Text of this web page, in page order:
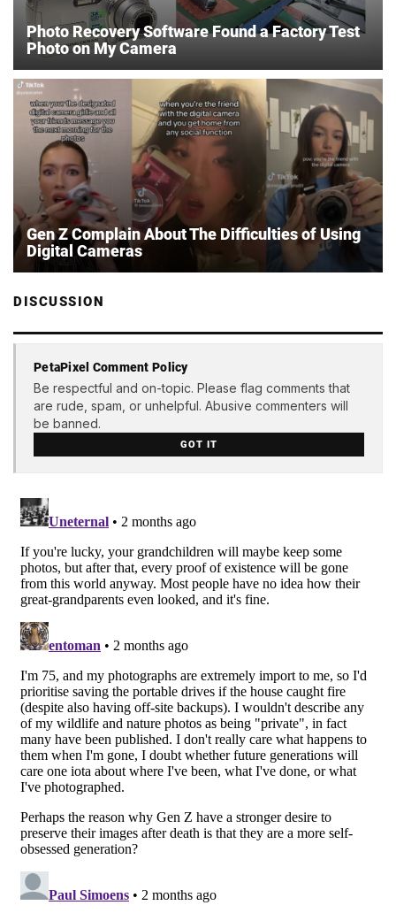
Photo Recovery Software Found a Factory Test
Photo on My Camera
Gen Z Complain About The Difficulties of Using
Digital Cameras
DISCUSSION
PetaPixel Comment Policy
Be respectful and on-topic. Please flag comments that
are rude, spam, or unhelpful. Abusive commenters will
be banned.
GOT IT